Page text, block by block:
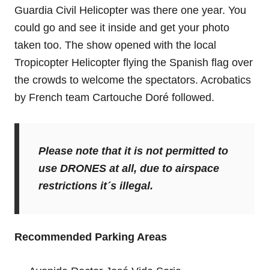
Guardia Civil Helicopter was there one year. You
could go and see it inside and get your photo
taken too. The show opened with the local
Tropicopter Helicopter flying the Spanish flag over
the crowds to welcome the spectators. Acrobatics
by French team Cartouche Doré followed.
Please note that it is not permitted to
use DRONES at all, due to airspace
restrictions it´s illegal.
Recommended Parking Areas